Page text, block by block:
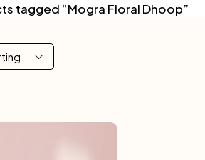
tagged “Mogra Floral Dhoop”